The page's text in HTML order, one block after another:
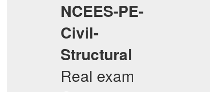
NCEES-PE-
Civil-
Structural
Real exam